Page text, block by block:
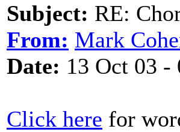
Subject: RE:
From: Mark
Date: 13 Oct 03 -
Click here for